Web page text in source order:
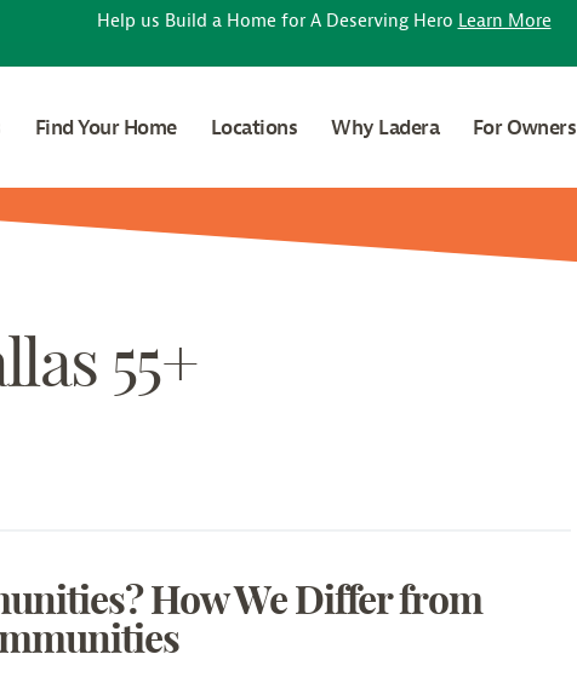
Help us Build a Home for A Deserving Hero Learn More
Find Your Home Locations Why Ladera For Owners
55+
How We Differ from